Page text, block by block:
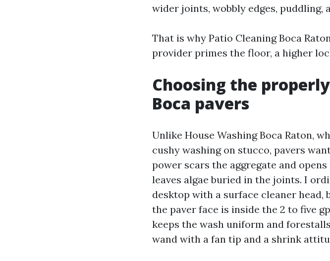
wider joints, wobbly edges,
That is why Patio Cleaning Boca
provider primes the floor, a higher
Choosing the
Boca pavers
Unlike House Washing Boca Raton,
cushy washing on stucco, pavers
power scars the aggregate and
leaves algae buried in the joints. I
desktop with a surface cleaner
the paver face is inside the 2 to five
keeps the wash uniform and
wand with a fan tip and a shrink